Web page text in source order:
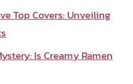
Top Covers: Unveiling
Is Creamy Ramen